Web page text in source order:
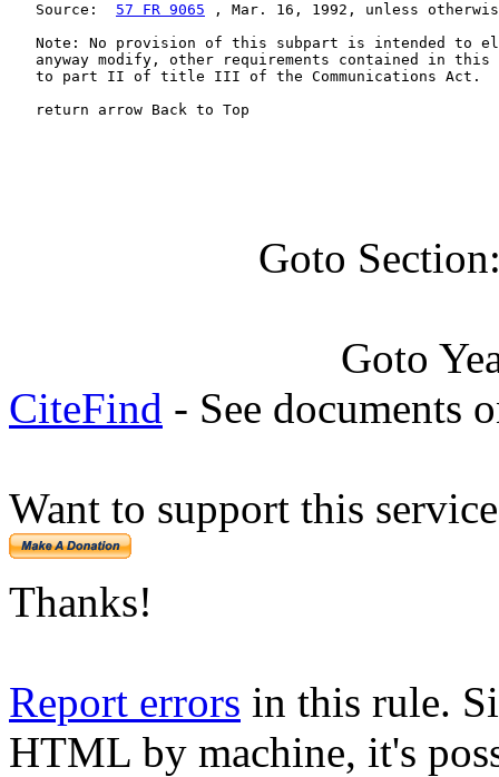
   Source:
57 FR 9065 , Mar. 16, 1992, unless
Note: No provision of this subpart is intended to
anyway modify, other requirements contained in this
   to part II of title III of the Communications Act.
   return arrow Back to Top
Goto
Goto
CiteFind - See documents
Want to support this
Thanks!
Report errors in this rule.
HTML by machine, it's